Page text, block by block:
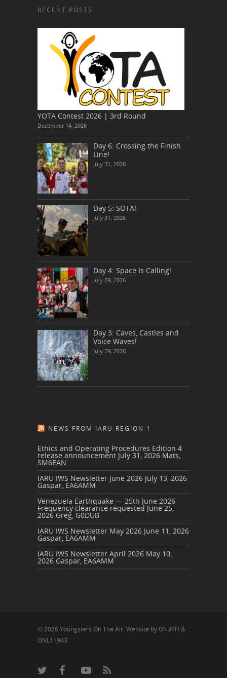
RECENT POSTS
YOTA Contest 2026 | 3rd Round
December 14, 2026
Day 6: Crossing the Finish
Line!
July 31, 2026
Day 5: SOTA!
July 31, 2026
Day 4: Space Is Calling!
July 29, 2026
Day 3: Caves, Castles and
Voice Waves!
July 29, 2026
NEWS FROM IARU REGION 1
Ethics and Operating Procedures Edition 4
release announcement July 31, 2026 Mats,
SM6EAN
IARU IWS Newsletter June 2026 July 13, 2026
Gaspar, EA6AMM
Venezuela Earthquake — 25th June 2026
Frequency clearance requested June 25,
2026 Greg, G0DUB
IARU IWS Newsletter May 2026 June 11, 2026
Gaspar, EA6AMM
IARU IWS Newsletter April 2026 May 10,
2026 Gaspar, EA6AMM
© 2026 Youngsters On The Air. Website by ON3YH &
ONL11943.